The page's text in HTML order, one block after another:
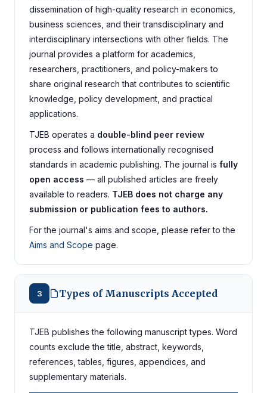
dissemination of high-quality research in economics,
business sciences, and their transdisciplinary and
interdisciplinary intersections with other fields. The
journal provides a platform for academics,
researchers, practitioners, and policy-makers to
share original research that contributes to scientific
knowledge, policy development, and practical
applications.
TJEB operates a double-blind peer review
process and follows internationally recognised
standards in academic publishing. The journal is fully
open access — all published articles are freely
available to readers. TJEB does not charge any
submission or publication fees to authors.
For the journal's aims and scope, please refer to the
Aims and Scope page.
3 Types of Manuscripts Accepted
TJEB publishes the following manuscript types. Word
counts exclude the title, abstract, keywords,
references, tables, figures, appendices, and
supplementary materials.